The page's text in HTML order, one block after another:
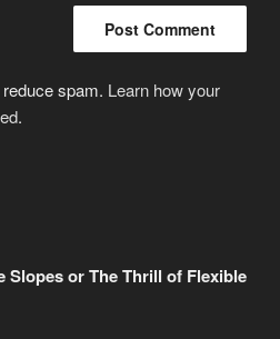
spam. Learn how your
.
Slopes or The Thrill of Flexible